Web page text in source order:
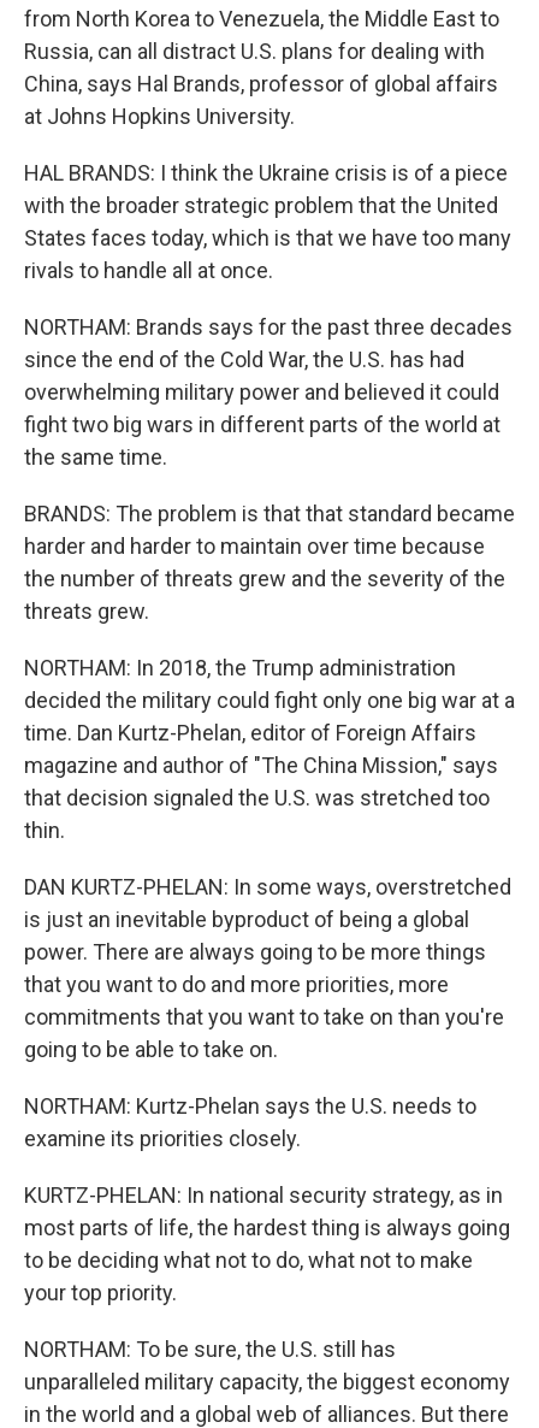
from North Korea to Venezuela, the Middle East to
Russia, can all distract U.S. plans for dealing with
China, says Hal Brands, professor of global affairs
at Johns Hopkins University.
HAL BRANDS: I think the Ukraine crisis is of a piece
with the broader strategic problem that the United
States faces today, which is that we have too many
rivals to handle all at once.
NORTHAM: Brands says for the past three decades
since the end of the Cold War, the U.S. has had
overwhelming military power and believed it could
fight two big wars in different parts of the world at
the same time.
BRANDS: The problem is that that standard became
harder and harder to maintain over time because
the number of threats grew and the severity of the
threats grew.
NORTHAM: In 2018, the Trump administration
decided the military could fight only one big war at a
time. Dan Kurtz-Phelan, editor of Foreign Affairs
magazine and author of "The China Mission," says
that decision signaled the U.S. was stretched too
thin.
DAN KURTZ-PHELAN: In some ways, overstretched
is just an inevitable byproduct of being a global
power. There are always going to be more things
that you want to do and more priorities, more
commitments that you want to take on than you're
going to be able to take on.
NORTHAM: Kurtz-Phelan says the U.S. needs to
examine its priorities closely.
KURTZ-PHELAN: In national security strategy, as in
most parts of life, the hardest thing is always going
to be deciding what not to do, what not to make
your top priority.
NORTHAM: To be sure, the U.S. still has
unparalleled military capacity, the biggest economy
in the world and a global web of alliances. But there